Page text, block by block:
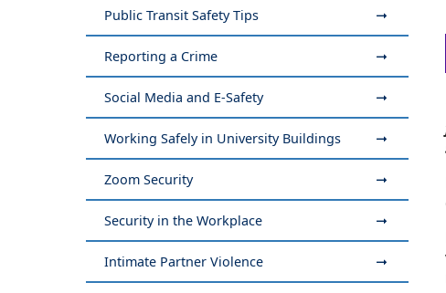
Public Transit Safety Tips
Reporting a Crime
Social Media and E-Safety
Working Safely in University Buildings
Zoom Security
Security in the Workplace
Intimate Partner Violence